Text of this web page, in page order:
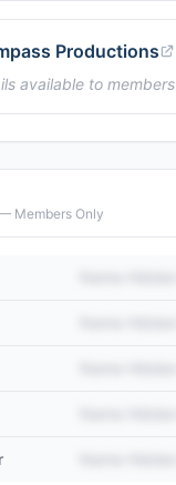
Productions
available to members
Members Only